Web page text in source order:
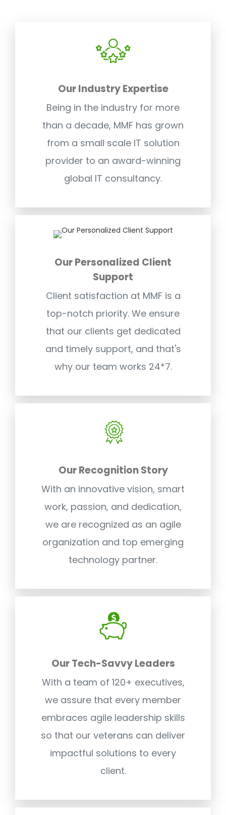
Our Industry Expertise
Being in the industry for more
than a decade, MMF has grown
from a small scale IT solution
provider to an award-winning
global IT consultancy.
Our Personalized Client
Support
Client satisfaction at MMF is a
top-notch priority. We ensure
that our clients get dedicated
and timely support, and that's
why our team works 24*7.
Our Recognition Story
With an innovative vision, smart
work, passion, and dedication,
we are recognized as an agile
organization and top emerging
technology partner.
Our Tech-Savvy Leaders
With a team of 120+ executives,
we assure that every member
embraces agile leadership skills
so that our veterans can deliver
impactful solutions to every
client.